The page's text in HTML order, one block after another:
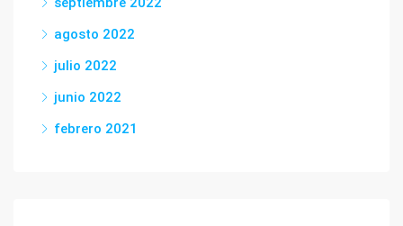
agosto 2022
julio 2022
junio 2022
febrero 2021